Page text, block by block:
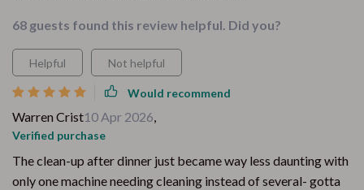
68 guests found this review helpful. Did you?
Helpful Not helpful
Would recommend
Warren Crist10 Apr 2026,
Verified purchase
The clean-up after dinner just became way less daunting with
only one machine needing cleaning instead of several- gotta